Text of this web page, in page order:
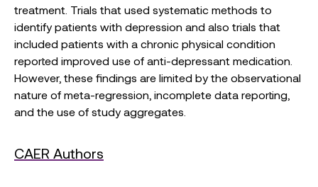
treatment. Trials that used systematic methods to
identify patients with depression and also trials that
included patients with a chronic physical condition
reported improved use of anti-depressant medication.
However, these findings are limited by the observational
nature of meta-regression, incomplete data reporting,
and the use of study aggregates.
CAER Authors